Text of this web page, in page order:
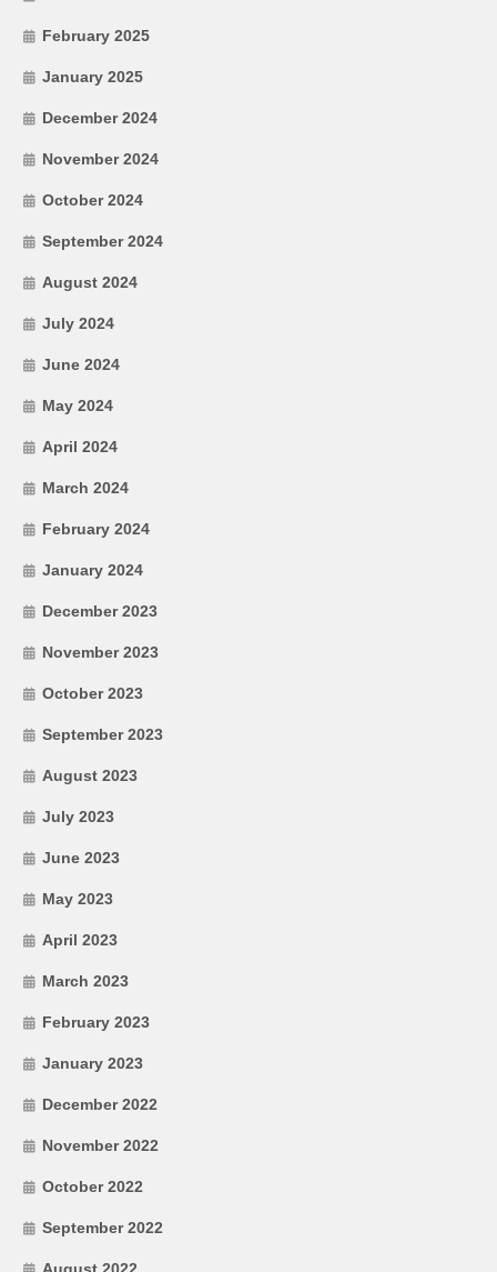
February 2025
January 2025
December 2024
November 2024
October 2024
September 2024
August 2024
July 2024
June 2024
May 2024
April 2024
March 2024
February 2024
January 2024
December 2023
November 2023
October 2023
September 2023
August 2023
July 2023
June 2023
May 2023
April 2023
March 2023
February 2023
January 2023
December 2022
November 2022
October 2022
September 2022